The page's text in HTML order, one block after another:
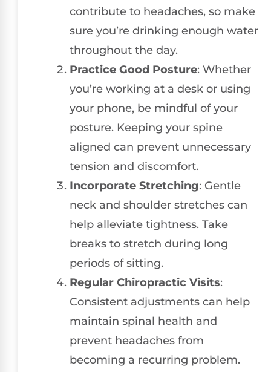
contribute to headaches, so make
sure you’re drinking enough water
throughout the day.
Practice Good Posture: Whether
you’re working at a desk or using
your phone, be mindful of your
posture. Keeping your spine
aligned can prevent unnecessary
tension and discomfort.
Incorporate Stretching: Gentle
neck and shoulder stretches can
help alleviate tightness. Take
breaks to stretch during long
periods of sitting.
Regular Chiropractic Visits:
Consistent adjustments can help
maintain spinal health and
prevent headaches from
becoming a recurring problem.